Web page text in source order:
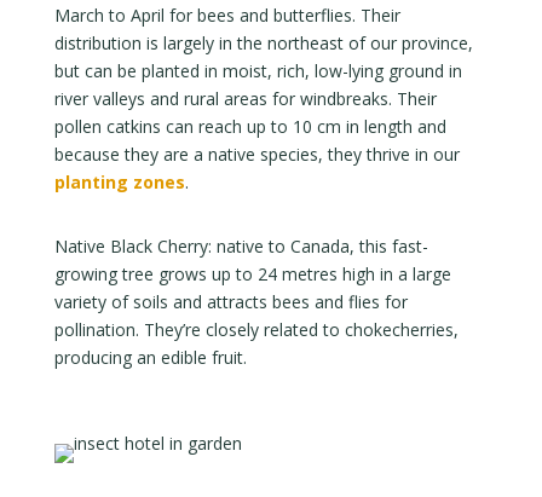
March to April for bees and butterflies. Their
distribution is largely in the northeast of our province,
but can be planted in moist, rich, low-lying ground in
river valleys and rural areas for windbreaks. Their
pollen catkins can reach up to 10 cm in length and
because they are a native species, they thrive in our
planting zones.
Native Black Cherry: native to Canada, this fast-
growing tree grows up to 24 metres high in a large
variety of soils and attracts bees and flies for
pollination. They’re closely related to chokecherries,
producing an edible fruit.